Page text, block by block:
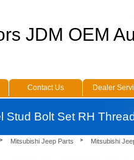
Mitsubishi Jeep Parts Mitsubishi
JDM OEM
Contact Us
Dealer
Stud Bolt Set RH